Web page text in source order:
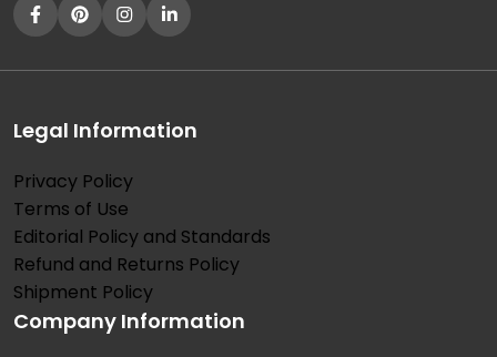
Legal Information
Privacy Policy
Terms of Use
Editorial Policy and Standards
Refund and Returns Policy
Shipment Policy
Company Information